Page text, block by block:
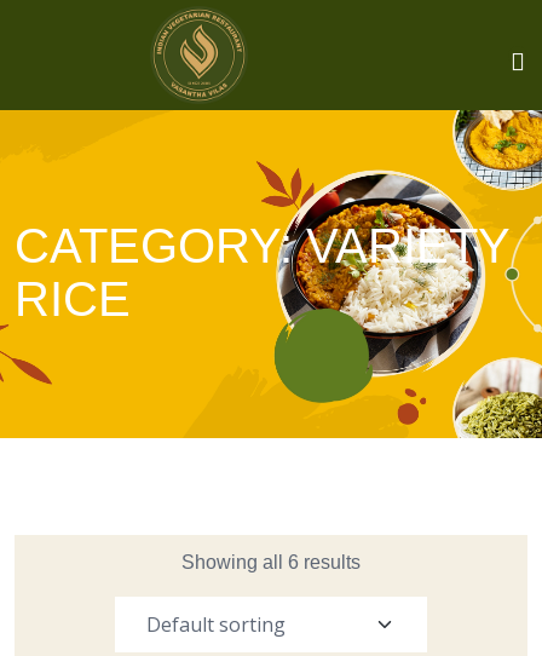
CATEGORY:VARIETY
RICE
Showing all 6 results